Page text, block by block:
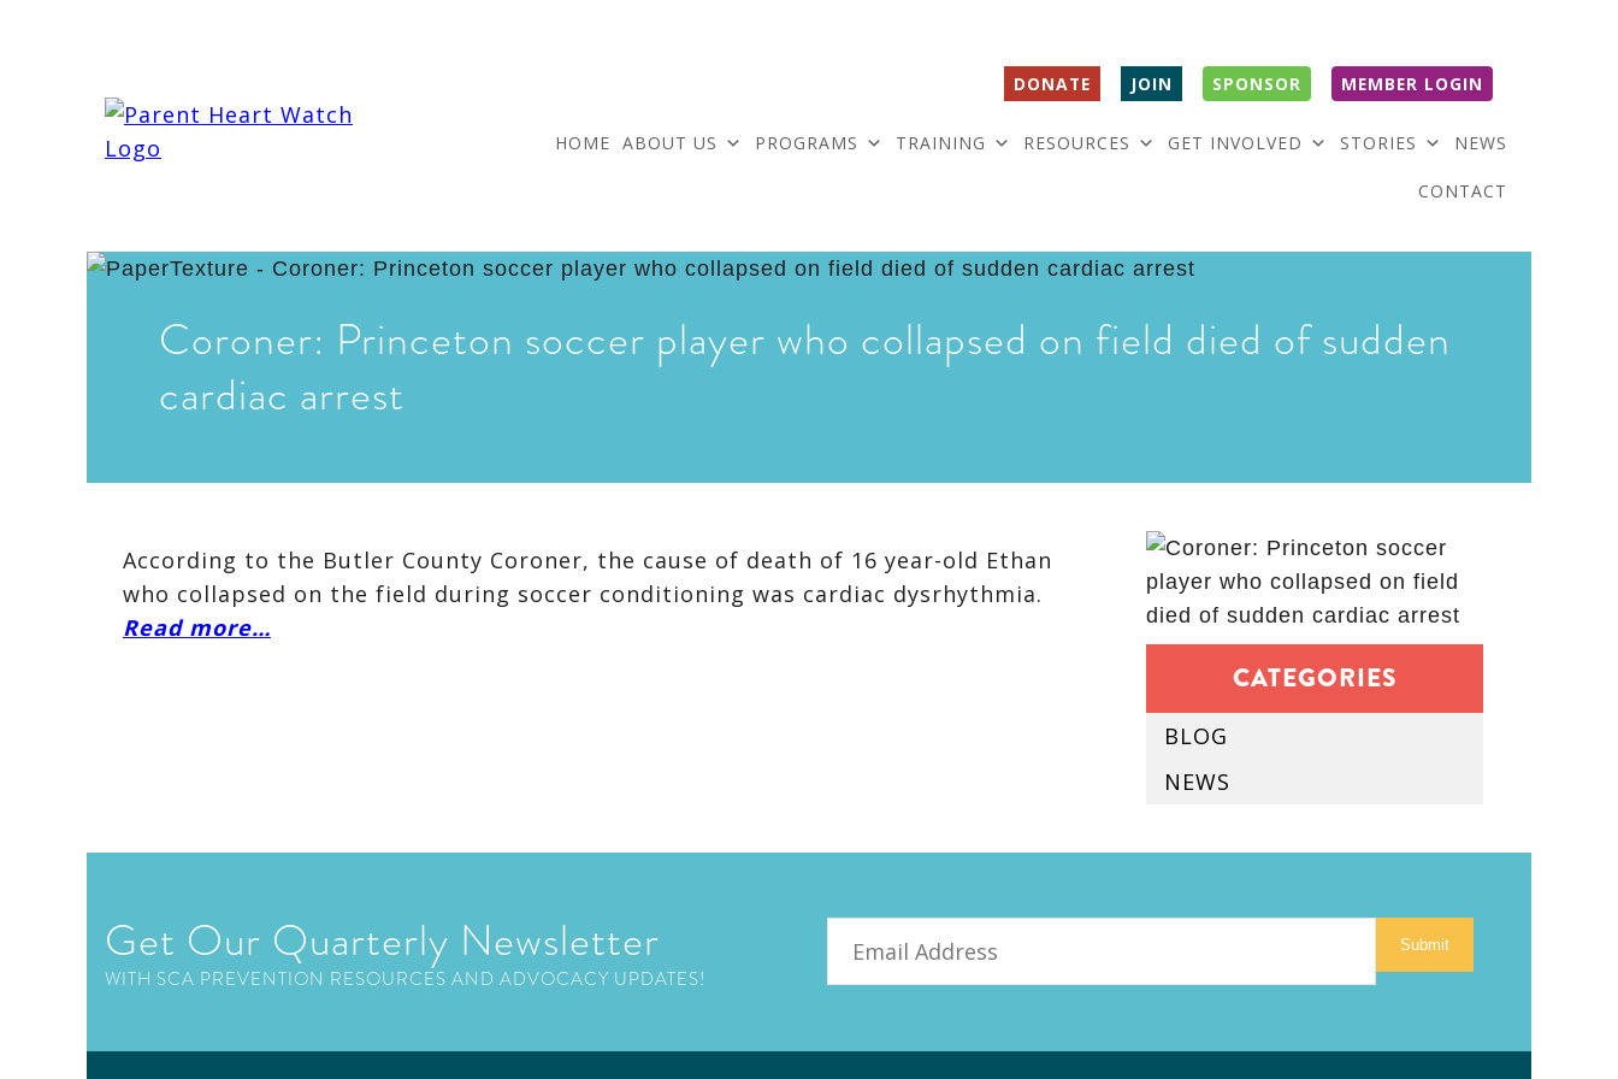
DONATE JOIN SPONSOR MEMBER LOGIN
HOME ABOUT US PROGRAMS TRAINING RESOURCES GET INVOLVED STORIES NEWS
CONTACT
Coroner: Princeton soccer player who collapsed on field died of sudden
cardiac arrest
According to the Butler County Coroner, the cause of death of 16 year-old Ethan
who collapsed on the field during soccer conditioning was cardiac dysrhythmia.
Read more…
CATEGORIES
BLOG
NEWS
Get Our Quarterly Newsletter
WITH SCA PREVENTION RESOURCES AND ADVOCACY UPDATES!
Submit